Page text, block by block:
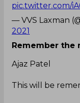
pic.twitter.com/
— VVS Laxman
2021
Remember the
Ajaz Patel
This will be